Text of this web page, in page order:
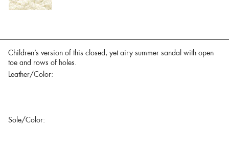
Children’s version of this closed, yet airy summer sandal with open
toe and rows of holes.
Leather/Color:
Sole/Color: